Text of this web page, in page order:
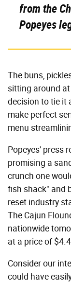
from the
Popeyes
The buns,
sitting around at
decision to tie it
make perfect
menu
Popeyes' press
promising a
crunch one
fish shack" and
reset industry
The Cajun
nationwide
at a price of
Consider our
could have